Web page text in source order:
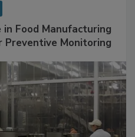
Food Manufacturing
Monitoring